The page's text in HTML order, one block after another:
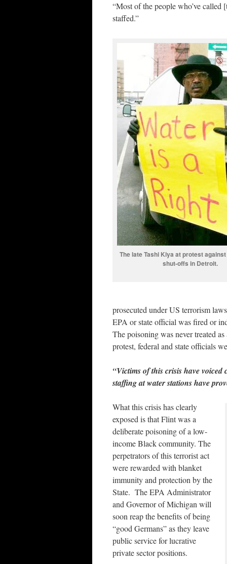
“Most of the people who’ve called
staffed.”
The late Tashi Kiya at protest
shut-offs in Detroit.
prosecuted under US terrorism
EPA or state official was fired or
The poisoning was never treated
protest, federal and state officials
“Victims of this crisis have
staffing at water stations have
What this crisis has clearly
exposed is that Flint was a
deliberate poisoning of a low-
income Black community. The
perpetrators of this terrorist act
were rewarded with blanket
immunity and protection by the
State. The EPA Administrator
and Governor of Michigan will
soon reap the benefits of being
“good Germans” as they leave
public service for lucrative
private sector positions.